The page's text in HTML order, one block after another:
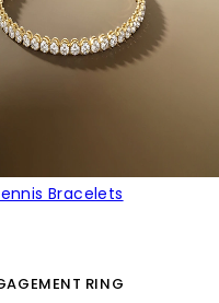
Bracelets
RING